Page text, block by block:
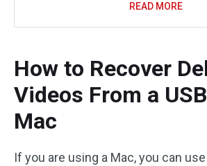
READ MORE
How to Recover
Videos From a
Mac
If you are using a Mac, you can